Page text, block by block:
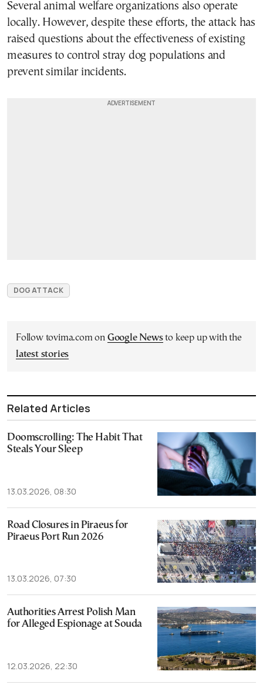
Several animal welfare organizations also operate
locally. However, despite these efforts, the attack has
raised questions about the effectiveness of existing
measures to control stray dog populations and
prevent similar incidents.
DOG ATTACK
Follow tovima.com on Google Newsto keep up with the
latest stories
Related Articles
Doomscrolling: The Habit That
Steals Your Sleep
13.03.2026, 08:30
Road Closures in Piraeus for
Piraeus Port Run 2026
13.03.2026, 07:30
Authorities Arrest Polish Man
for Alleged Espionage at Souda
12.03.2026, 22:30